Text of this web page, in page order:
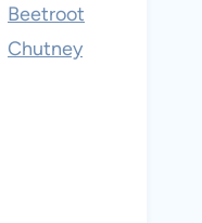
Beetroot
Chutney